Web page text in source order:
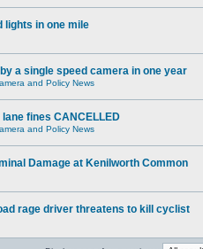
lights in one mile
a single speed camera in one year
and Policy News
fines CANCELLED
and Policy News
Damage at Kenilworth Common
rage driver threatens to kill cyclist